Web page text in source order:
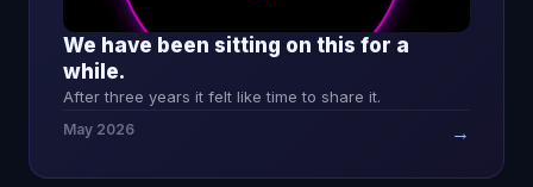
We have been sitting on this for a
while.
After three years it felt like time to share it.
May 2026 →